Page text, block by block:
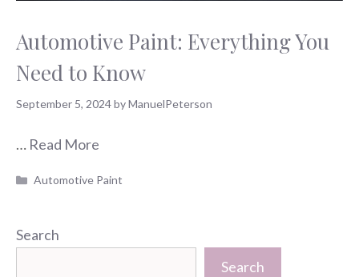
Automotive Paint: Everything You
Need to Know
September 5, 2024byManuelPeterson
… Read More
Categories
Automotive Paint
Search
Search